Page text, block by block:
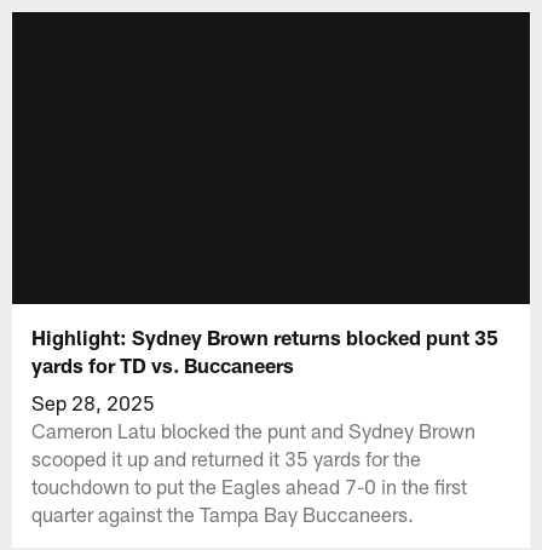
Highlight: Sydney Brown returns blocked punt 35
yards for TD vs. Buccaneers
Sep 28, 2025
Cameron Latu blocked the punt and Sydney Brown
scooped it up and returned it 35 yards for the
touchdown to put the Eagles ahead 7-0 in the first
quarter against the Tampa Bay Buccaneers.